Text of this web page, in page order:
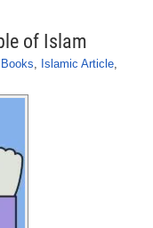
of Islam
, Islamic Article,